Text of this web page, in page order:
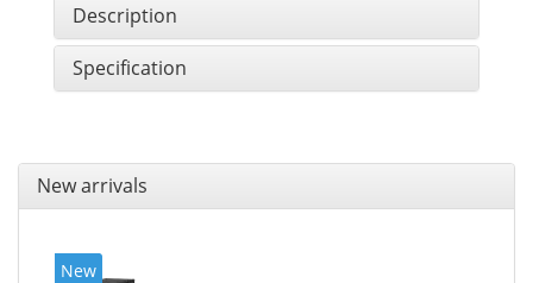
Description
Specification
New arrivals
New